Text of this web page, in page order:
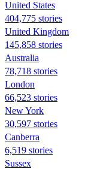
United States
404,775 stories
United Kingdom
145,858 stories
Australia
78,718 stories
London
66,523 stories
New York
30,597 stories
Canberra
6,519 stories
Sussex